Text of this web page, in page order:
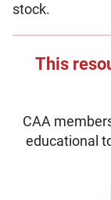
stock.
This
CAA
educational